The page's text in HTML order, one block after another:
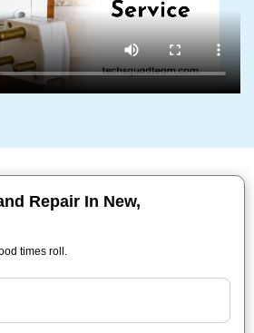
Repair In New,
times roll.